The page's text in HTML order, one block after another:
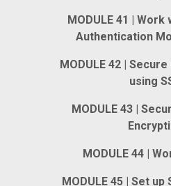
MODULE 41 |
Authentication
MODULE 42 |
using
MODULE 43 |
MODULE 44 |
MODULE 45 | Set